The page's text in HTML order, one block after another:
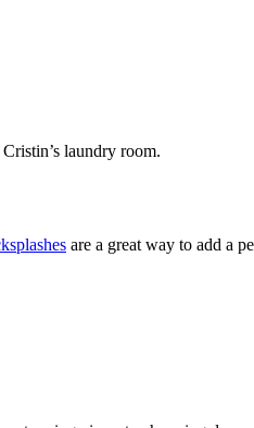
laundry room.
are a great way to add a